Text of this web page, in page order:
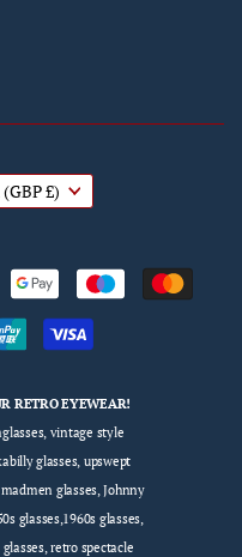
(GBP £)
RETRO EYEWEAR!
vintage style
glasses, upswept
glasses, Johnny
glasses,1960s glasses,
retro spectacle